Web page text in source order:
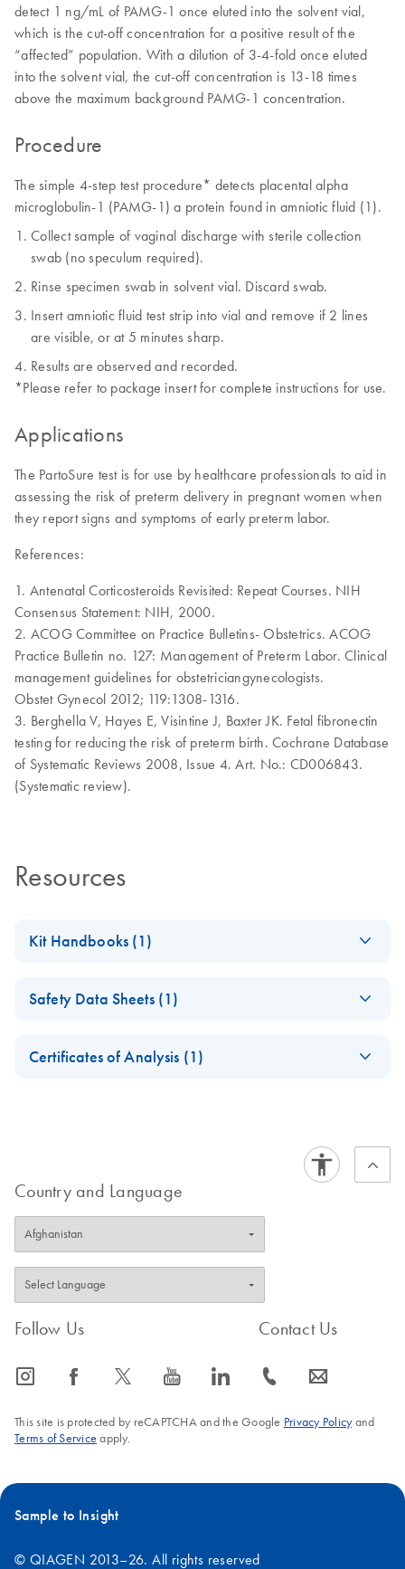
detect 1 ng/mL of PAMG-1 once eluted into the solvent vial,
which is the cut-off concentration for a positive result of the
“affected” population. With a dilution of 3-4-fold once eluted
into the solvent vial, the cut-off concentration is 13-18 times
above the maximum background PAMG-1 concentration.
Procedure
The simple 4-step test procedure* detects placental alpha
microglobulin-1 (PAMG-1) a protein found in amniotic fluid (1).
Collect sample of vaginal discharge with sterile collection
swab (no speculum required).
Rinse specimen swab in solvent vial. Discard swab.
Insert amniotic fluid test strip into vial and remove if 2 lines
are visible, or at 5 minutes sharp.
Results are observed and recorded.
*Please refer to package insert for complete instructions for use.
Applications
The PartoSure test is for use by healthcare professionals to aid in
assessing the risk of preterm delivery in pregnant women when
they report signs and symptoms of early preterm labor.
References:
1. Antenatal Corticosteroids Revisited: Repeat Courses. NIH
Consensus Statement: NIH, 2000.
2. ACOG Committee on Practice Bulletins- Obstetrics. ACOG
Practice Bulletin no. 127: Management of Preterm Labor. Clinical
management guidelines for obstetriciangynecologists.
Obstet Gynecol 2012; 119:1308-1316.
3. Berghella V, Hayes E, Visintine J, Baxter JK. Fetal fibronectin
testing for reducing the risk of preterm birth. Cochrane Database
of Systematic Reviews 2008, Issue 4. Art. No.: CD006843.
(Systematic review).
Resources
Kit Handbooks (1)
Instructions for Use
Safety Data Sheets (1)
Certificates of Analysis (1)
Country and Language
Follow Us
icon_0065_instagram-s icon_0064_facebook-s icon_0340_cc_gen_x-s icon_0077_youtube-s icon_0066_linkedin-s
Contact Us
icon_0072_phone-s icon_0063_envelope-s
This site is protected by reCAPTCHA and the Google Privacy Policyand
Terms of Service apply.
Sample to Insight
© QIAGEN 2013–26. All rights reserved